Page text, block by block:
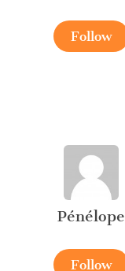
Follow
Pénélope
Follow